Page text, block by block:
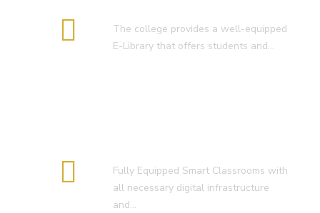
The college provides a well-equipped
E-Library that offers students and…
Fully Equipped Smart Classrooms with
all necessary digital infrastructure
and…